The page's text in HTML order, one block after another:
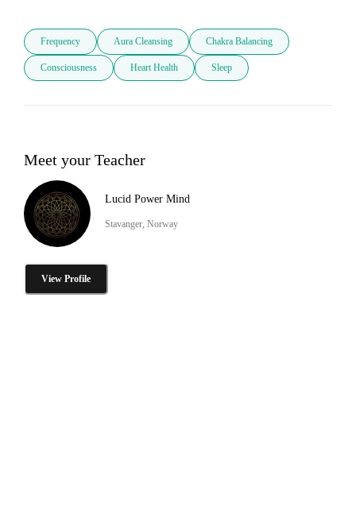
Frequency Aura Cleansing Chakra Balancing
Consciousness Heart Health Sleep
Meet your Teacher
Lucid Power Mind
Stavanger, Norway
View Profile